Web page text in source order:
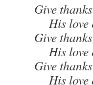
Give
His love
Give
His love
Give
His love